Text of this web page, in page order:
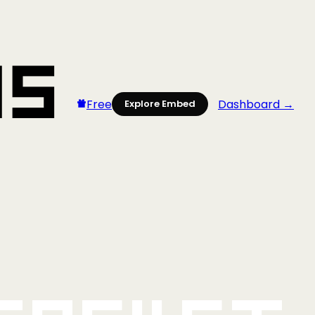
Free Explore Embed Dashboard →